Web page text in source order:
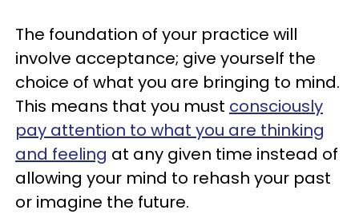
The foundation of your practice will
involve acceptance; give yourself the
choice of what you are bringing to mind.
This means that you must consciously
pay attention to what you are thinking
and feeling at any given time instead of
allowing your mind to rehash your past
or imagine the future.